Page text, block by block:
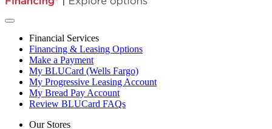
Financial Services
Financing & Leasing Options
Make a Payment
My BLUCard (Wells Fargo)
My Progressive Leasing Account
My Bread Pay Account
Review BLUCard FAQs
Our Stores